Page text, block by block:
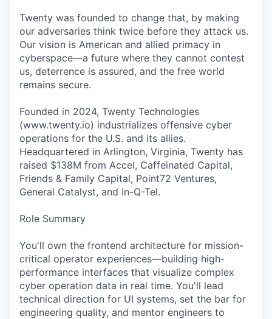
Twenty was founded to change that, by making
our adversaries think twice before they attack us.
Our vision is American and allied primacy in
cyberspace—a future where they cannot contest
us, deterrence is assured, and the free world
remains secure.
Founded in 2024, Twenty Technologies
(www.twenty.io) industrializes offensive cyber
operations for the U.S. and its allies.
Headquartered in Arlington, Virginia, Twenty has
raised $138M from Accel, Caffeinated Capital,
Friends & Family Capital, Point72 Ventures,
General Catalyst, and In-Q-Tel.
Role Summary
You'll own the frontend architecture for mission-
critical operator experiences—building high-
performance interfaces that visualize complex
cyber operation data in real time. You'll lead
technical direction for UI systems, set the bar for
engineering quality, and mentor engineers to